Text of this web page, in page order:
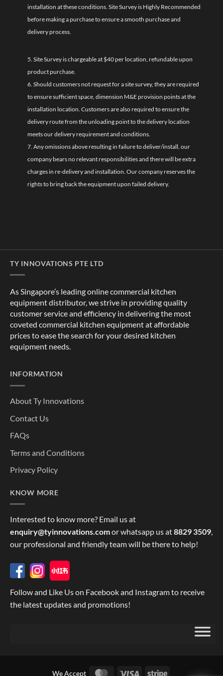
installation at these conditions. Site Survey is Highly Recommended
before making a purchase to ensure a smooth purchase and
delivery process.
5. Site Survey is chargeable at $40 per location, refundable upon
product purchase.
6. Should customers not request for a site survey, they are required
to ensure sufficient space, dimension M&E provision points at the
installation location. Customers are also required to ensure the
delivery route from the unloading point to the delivery location
meets our delivery requirement and conditions.
7. Any omissions above resulting in failure to deliver/install, our
company bears no relevant responsibilities and there will be extra
charges in re-delivery and installation. Our company reserves the
rights to bring back the equipment upon failed delivery.
TY INNOVATIONS PTE LTD
As Singapore’s leading online commercial kitchen
equipment distributor, we strive in providing quality
customer service and efficiency in delivering the most
coveted commercial kitchen equipment at affordable
prices to ease the search for your desired kitchen
equipment needs.
INFORMATION
About Ty Innovations
Contact Us
FAQs
Terms and Conditions
Privacy Policy
KNOW MORE
Interested to know more? Email us at
enquiry@tyinnovations.comor whatsapp us at8829 3509,
our professional and friendly team will be there to help!
Follow and Like Us on Facebook and Instagram to receive
the latest updates and promotions!
We Accept MasterCard
Visa Stripe